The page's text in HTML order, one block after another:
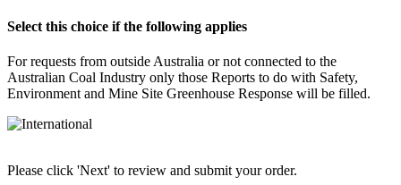
Select this choice if the following applies
For requests from outside Australia or not connected to the
Australian Coal Industry only those Reports to do with Safety,
Environment and Mine Site Greenhouse Response will be filled.
Please click 'Next' to review and submit your order.